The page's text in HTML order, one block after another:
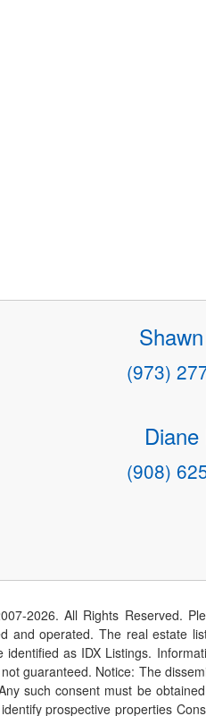
(973)
Diane
(908)
2026. All Rights Reserved.
and operated. The real
as IDX Listings.
guaranteed. Notice: The
such consent must be
prospective properties